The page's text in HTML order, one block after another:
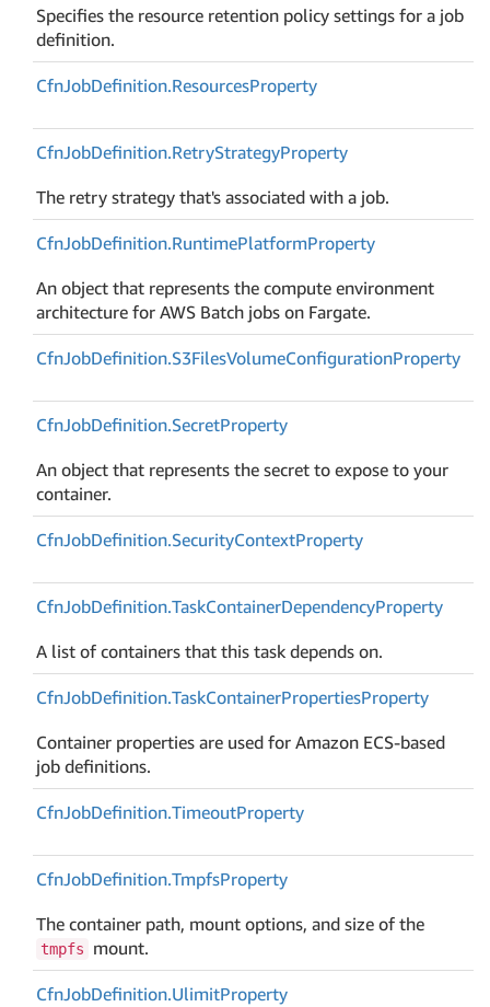
Specifies the resource retention policy settings for a job
definition.
CfnJobDefinition.ResourcesProperty
CfnJobDefinition.RetryStrategyProperty
The retry strategy that's associated with a job.
CfnJobDefinition.RuntimePlatformProperty
An object that represents the compute environment
architecture for AWS Batch jobs on Fargate.
CfnJobDefinition.S3FilesVolumeConfigurationProperty
CfnJobDefinition.SecretProperty
An object that represents the secret to expose to your
container.
CfnJobDefinition.SecurityContextProperty
CfnJobDefinition.TaskContainerDependencyProperty
A list of containers that this task depends on.
CfnJobDefinition.TaskContainerPropertiesProperty
Container properties are used for Amazon ECS-based
job definitions.
CfnJobDefinition.TimeoutProperty
CfnJobDefinition.TmpfsProperty
The container path, mount options, and size of the
tmpfs mount.
CfnJobDefinition.UlimitProperty